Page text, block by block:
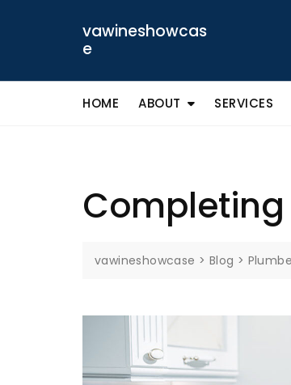
vawineshowcas
e
HOME ABOUT SERVICES
Completing
vawineshowcase > Blog >